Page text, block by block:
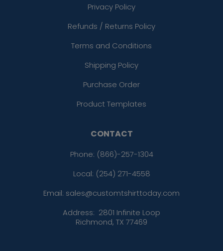
Privacy Policy
Refunds / Returns Policy
Terms and Conditions
Shipping Policy
Purchase Order
Product Templates
CONTACT
Phone: (866)-257-1304
Local: (254) 271-4558
Email: sales@customtshirttoday.com
Address: 2801 Infinite Loop
Richmond, TX 77469